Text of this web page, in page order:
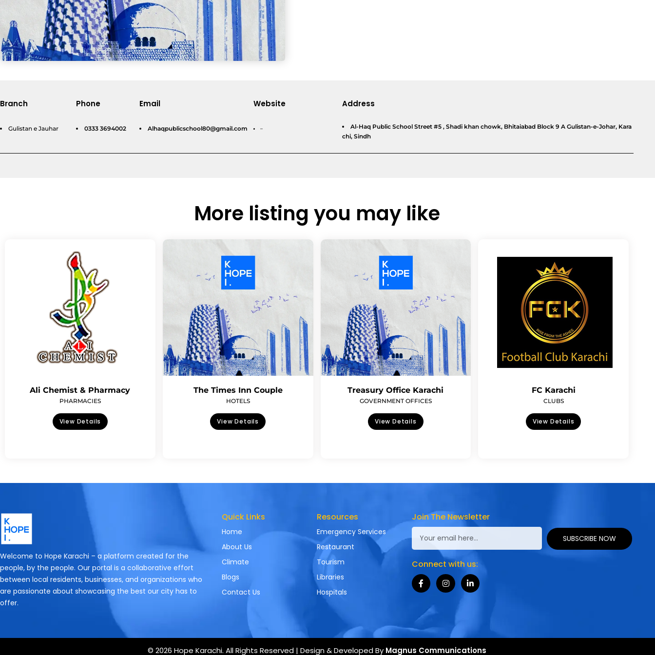
Branch
Gulistan e Jauhar
Phone
0333 3694002
Email
Alhaqpublicschool80@gmail.com
Website
–
Address
Al-Haq Public School Street #5 , Shadi khan chowk, Bhitaiabad Block 9 A Gulistan-e-Johar, Kara
chi, Sindh
More listing you may like
Ali Chemist & Pharmacy
PHARMACIES
View Details
The Times Inn Couple
HOTELS
View Details
Treasury Office Karachi
GOVERNMENT OFFICES
View Details
FC Karachi
CLUBS
View Details
Welcome to Hope Karachi – a platform created for the
people, by the people. Our portal is a collaborative effort
between local residents, businesses, and organizations who
are passionate about showcasing the best our city has to
offer.
Quick Links
Home
About Us
Climate
Blogs
Contact Us
Resources
Emergency Services
Restaurant
Tourism
Libraries
Hospitals
Join The Newsletter
SUBSCRIBE NOW
Connect with us:
© 2026 Hope Karachi. All Rights Reserved | Design & Developed By Magnus Communications